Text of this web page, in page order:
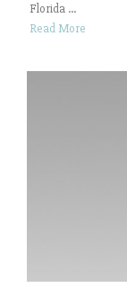
Florida ...
Read More